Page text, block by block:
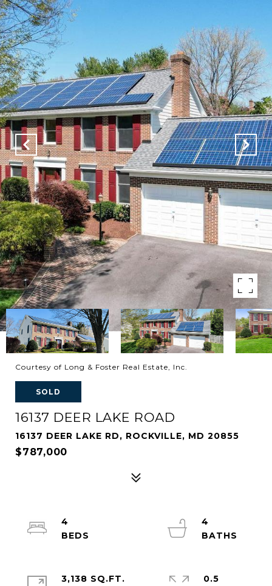
Courtesy of Long & Foster Real Estate, Inc.
SOLD
16137 DEER LAKE ROAD
16137 DEER LAKE RD, ROCKVILLE, MD 20855
$787,000
4
4
3,138 SQ.FT.
0.5